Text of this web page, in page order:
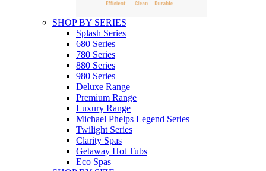
SHOP BY SERIES
Splash Series
680 Series
780 Series
880 Series
980 Series
Deluxe Range
Premium Range
Luxury Range
Michael Phelps Legend Series
Twilight Series
Clarity Spas
Getaway Hot Tubs
Eco Spas